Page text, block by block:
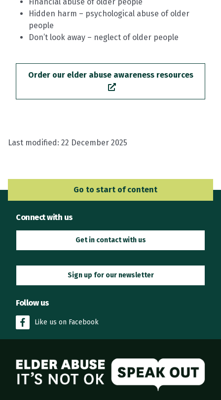
Financial abuse of older people
Hidden harm – psychological abuse of older
people
Don’t look away – neglect of older people
Order our elder abuse awareness resources
Last modified: 22 December 2025
Go to start of content
Connect with us
Get in contact with us
Sign up for our newsletter
Follow us
Like us on Facebook